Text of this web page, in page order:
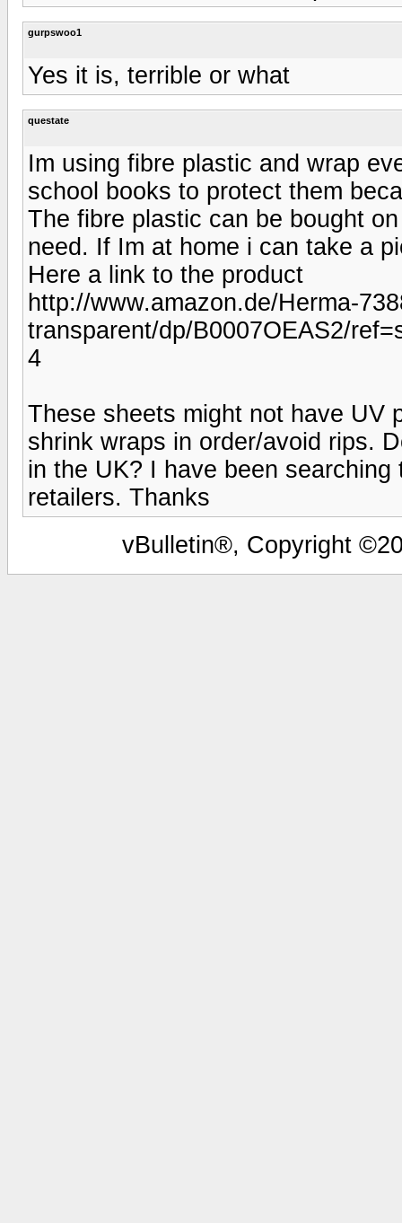
gurpswoo1
Yes it is, terrible or what
questate
Im using fibre plastic and wrap
school books to protect them
The fibre plastic can be bought
need. If Im at home i can take a
Here a link to the product
http://www.amazon.de/Herma-
transparent/dp/B0007OEAS2/
4
These sheets might not have UV
shrink wraps in order/avoid rips.
in the UK? I have been
retailers. Thanks
vBulletin®, Copyright